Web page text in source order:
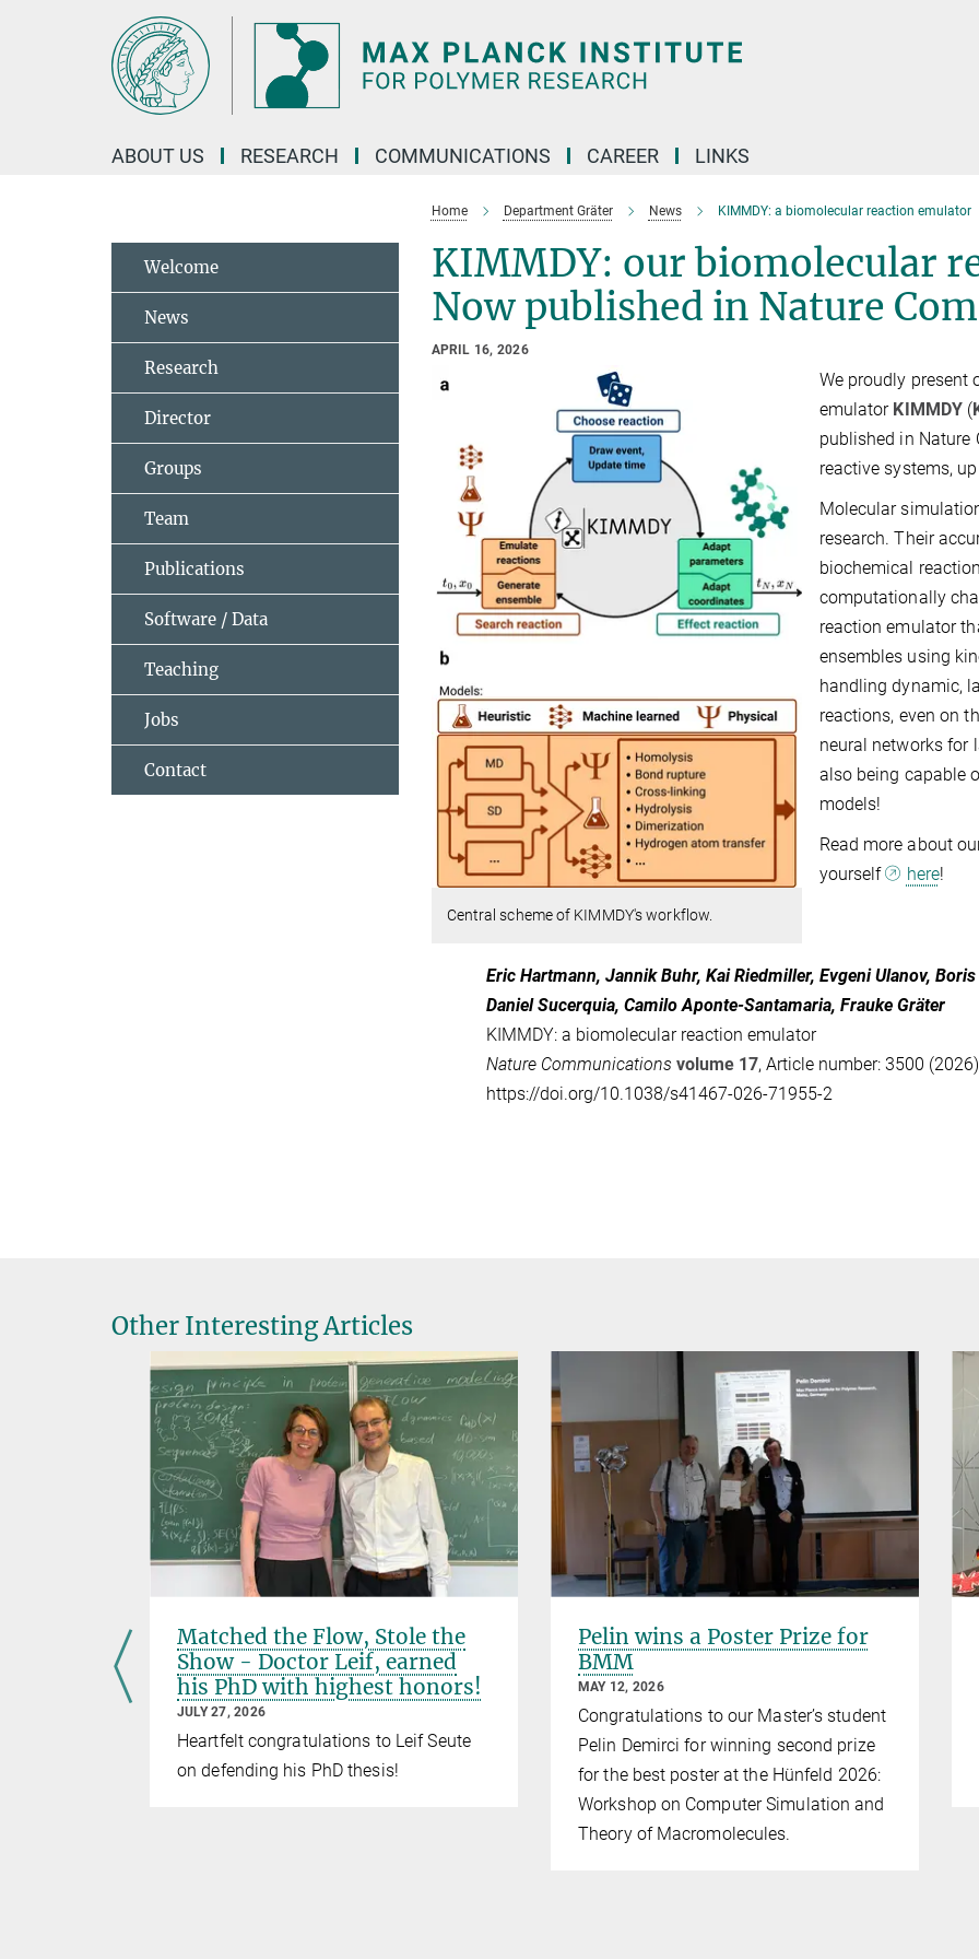
ABOUT US RESEARCH COMMUNICATIONS CAREER LINKS
Home Department Gräter News KIMMDY: a biomolecular reaction emulator
KIMMDY: our biomolecular
Now published in Nature
APRIL 16, 2026
Central scheme of KIMMDY's workflow.
We proudly present
emulator KIMMDY (
published in Nature
reactive systems,
Molecular
research. Their
biochemical
computationally
reaction emulator
ensembles using
handling dynamic,
reactions, even on
neural networks for
also being capable
models!
Read more about
yourself
here!
Eric Hartmann, Jannik Buhr, Kai Riedmiller, Evgeni Ulanov,
Daniel Sucerquia, Camilo Aponte-Santamaria, Frauke Gräter
KIMMDY: a biomolecular reaction emulator
Nature Communications volume 17, Article number: 3500
https://doi.org/10.1038/s41467-026-71955-2
Welcome
News
Research
Director
Groups
Team
Publications
Software / Data
Teaching
Jobs
Contact
Other Interesting Articles
Matched the Flow, Stole the
Show - Doctor Leif, earned
his PhD with highest honors!
JULY 27, 2026
Heartfelt congratulations to Leif Seute
on defending his PhD thesis!
Pelin wins a Poster Prize for
BMM
MAY 12, 2026
Congratulations to our Master’s student
Pelin Demirci for winning second prize
for the best poster at the Hünfeld 2026:
Workshop on Computer Simulation and
Theory of Macromolecules.